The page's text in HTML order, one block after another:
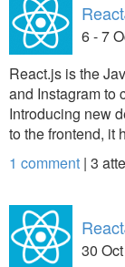
6 - 7
React.js is the
and Instagram to
Introducing new
to the frontend, it
1 comment | 3
30